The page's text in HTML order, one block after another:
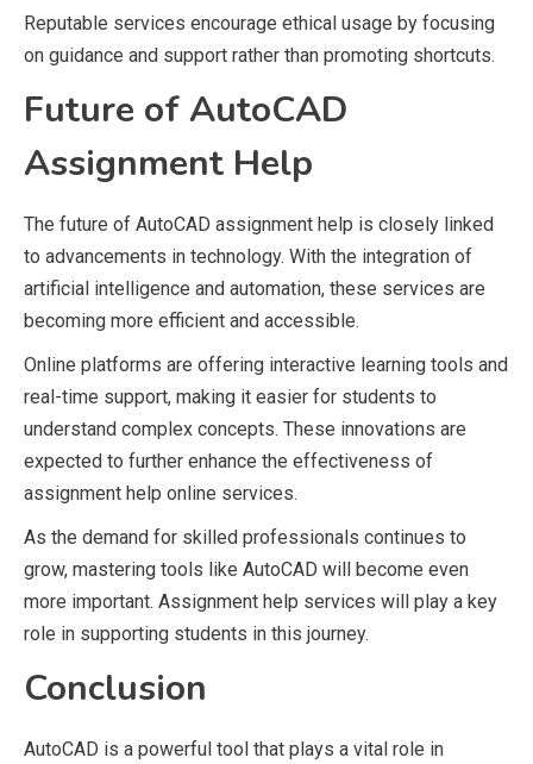
Reputable services encourage ethical usage by focusing
on guidance and support rather than promoting shortcuts.
Future of AutoCAD
Assignment Help
The future of AutoCAD assignment help is closely linked
to advancements in technology. With the integration of
artificial intelligence and automation, these services are
becoming more efficient and accessible.
Online platforms are offering interactive learning tools and
real-time support, making it easier for students to
understand complex concepts. These innovations are
expected to further enhance the effectiveness of
assignment help online services.
As the demand for skilled professionals continues to
grow, mastering tools like AutoCAD will become even
more important. Assignment help services will play a key
role in supporting students in this journey.
Conclusion
AutoCAD is a powerful tool that plays a vital role in